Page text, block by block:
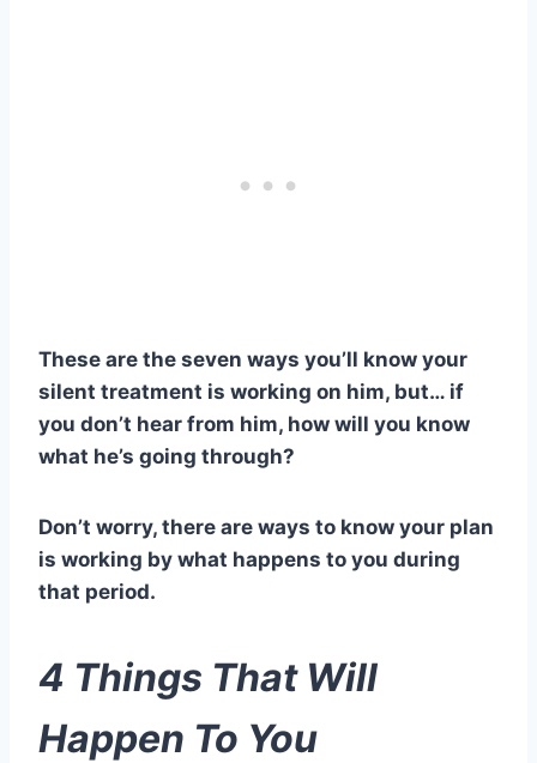
These are the seven ways you’ll know your
silent treatment is working on him, but… if
you don’t hear from him, how will you know
what he’s going through?
Don’t worry, there are ways to know your plan
is working by what happens to you during
that period.
4 Things That Will
Happen To You